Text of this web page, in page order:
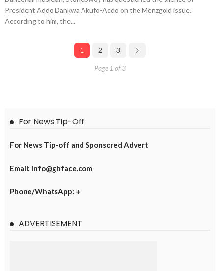
President Addo Dankwa Akufo-Addo on the Menzgold issue.
According to him, the...
1 2 3
Page 1 of 3
For News Tip-Off
For News Tip-off and Sponsored Advert
Email: info@ghface.com
Phone/WhatsApp: +
ADVERTISEMENT